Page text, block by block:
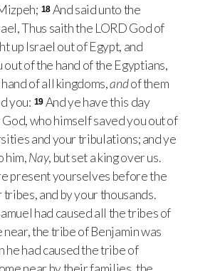
18 And said unto the
Thus saith the LORDGod of
up Israel out of Egypt, and
of the hand of the Egyptians,
of all kingdoms,andof them
you: 19 And ye have this day
who himself saved you out of
and your tribulations; and ye
him,Nay, but set a king over us.
present yourselves before the
tribes, and by your thousands.
had caused all the tribes of
near, the tribe of Benjamin was
he had caused the tribe of